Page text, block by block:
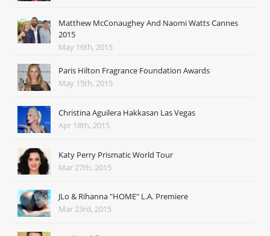
Matthew McConaughey And Naomi Watts Cannes
2015
May 16th, 2015
Paris Hilton Fragrance Foundation Awards
May 15th, 2015
Christina Aguilera Hakkasan Las Vegas
Apr 18th, 2015
Katy Perry Prismatic World Tour
Mar 27th, 2015
JLo & Rihanna "HOME" L.A. Premiere
Mar 23rd, 2015